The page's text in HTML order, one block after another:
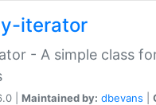
iterator
- A simple class
| Maintained by: dbevans